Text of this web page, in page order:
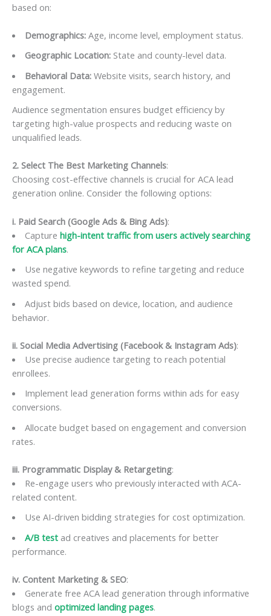
based on:
Demographics:Age, income level, employment status.
Geographic Location:State and county-level data.
Behavioral Data:Website visits, search history, and
engagement.
Audience segmentation ensures budget efficiency by
targeting high-value prospects and reducing waste on
unqualified leads.
2. Select The Best Marketing Channels:
Choosing cost-effective channels is crucial for ACA lead
generation online. Consider the following options:
i. Paid Search (Google Ads & Bing Ads):
Capture high-intent traffic from users actively searching
for ACA plans.
Use negative keywords to refine targeting and reduce
wasted spend.
Adjust bids based on device, location, and audience
behavior.
ii. Social Media Advertising (Facebook & Instagram Ads):
Use precise audience targeting to reach potential
enrollees.
Implement lead generation forms within ads for easy
conversions.
Allocate budget based on engagement and conversion
rates.
iii. Programmatic Display & Retargeting:
Re-engage users who previously interacted with ACA-
related content.
Use AI-driven bidding strategies for cost optimization.
A/B testad creatives and placements for better
performance.
iv. Content Marketing & SEO:
Generate free ACA lead generation through informative
blogs and optimized landing pages.